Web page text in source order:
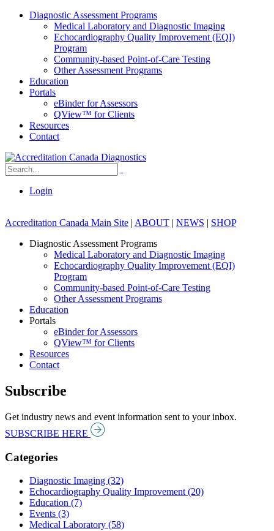
Diagnostic Assessment Programs
Medical Laboratory and Diagnostic Imaging
Echocardiography Quality Improvement (EQI)
Program
Community-based Point-of-Care Testing
Other Assessment Programs
Education
Portals
eBinder for Assessors
QView™ for Clients
Resources
Contact
Login
Accreditation Canada Main Site | ABOUT | NEWS | SHOP
Diagnostic Assessment Programs
Medical Laboratory and Diagnostic Imaging
Echocardiography Quality Improvement (EQI)
Program
Community-based Point-of-Care Testing
Other Assessment Programs
Education
Portals
eBinder for Assessors
QView™ for Clients
Resources
Contact
Subscribe
Get industry news and event information sent to your inbox.
SUBSCRIBE HERE
Categories
Diagnostic Imaging (32)
Echocardiography Quality Improvement (20)
Education (7)
Events (3)
Medical Laboratory (58)